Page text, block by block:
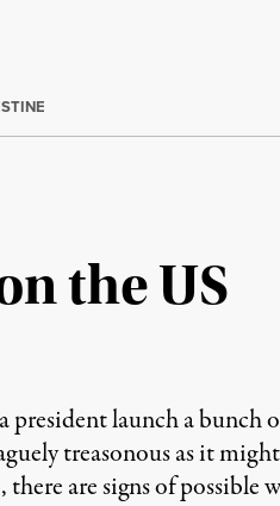
the US
president launch a bunch
treasonous as it
are signs of possible